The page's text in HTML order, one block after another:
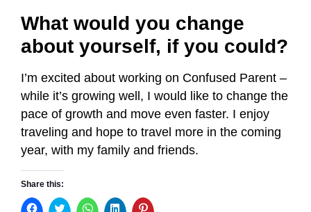
What would you change
about yourself, if you could?
I’m excited about working on Confused Parent –
while it’s growing well, I would like to change the
pace of growth and move even faster. I enjoy
traveling and hope to travel more in the coming
year, with my family and friends.
Share this: